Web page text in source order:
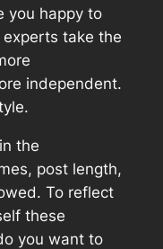
you happy to
take the
independent.
the
post length,
To reflect
these
you want to